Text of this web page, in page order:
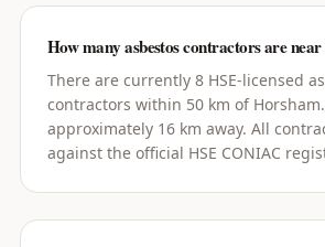
How many asbestos contractors are
There are currently 8 HSE-licensed
contractors within 50 km of
approximately 16 km away. All
against the official HSE CONIAC